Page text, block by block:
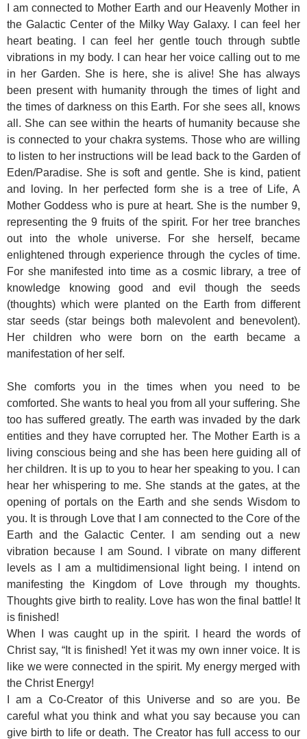
I am connected to Mother Earth and our Heavenly Mother in
the Galactic Center of the Milky Way Galaxy.
I can feel her
heart beating. I can feel her gentle touch through subtle
vibrations in my body. I can hear her voice calling out to me
in her Garden. She is here, she is alive! She has always
been present with humanity through the times of light and
the times of darkness on this Earth. For she sees all, knows
all. She can see within the hearts of humanity because she
is connected to your chakra systems. Those who are willing
to listen to her instructions will be lead back to the Garden of
Eden/Paradise. She is soft and gentle. She is kind, patient
and loving. In her perfected form she is a tree of Life, A
Mother Goddess who is pure at heart. She is the number 9,
representing the 9 fruits of the spirit. For her tree branches
out into the whole universe. For she herself, became
enlightened through experience through the cycles of time.
For she manifested into time as a cosmic library, a tree of
knowledge knowing good and evil though the seeds
(thoughts) which were planted on the Earth from different
star seeds (star beings both malevolent and benevolent).
Her children who were born on the earth became a
manifestation of her self.
She comforts you in the times when you need to be
comforted. She wants to heal you from all your suffering. She
too has suffered greatly. The earth was invaded by the dark
entities and they have corrupted her. The Mother Earth is a
living conscious being and she has been here guiding all of
her children. It is up to you to hear her speaking to you. I can
hear her whispering to me. She stands at the gates, at the
opening of portals on the Earth and she sends Wisdom to
you. It is through Love that I am connected to the Core of the
Earth and the Galactic Center. I am sending out a new
vibration because I am Sound. I vibrate on many different
levels as I am a multidimensional light being. I intend on
manifesting the Kingdom of Love through my thoughts.
Thoughts give birth to reality. Love has won the final battle! It
is finished!
When I was caught up in the spirit. I heard the words of
Christ say, “It is finished! Yet it was my own inner voice. It is
like we were connected in the spirit. My energy merged with
the Christ Energy!
I am a Co-Creator of this Universe and so are you. Be
careful what you think and what you say because you can
give birth to life or death. The Creator has full access to our